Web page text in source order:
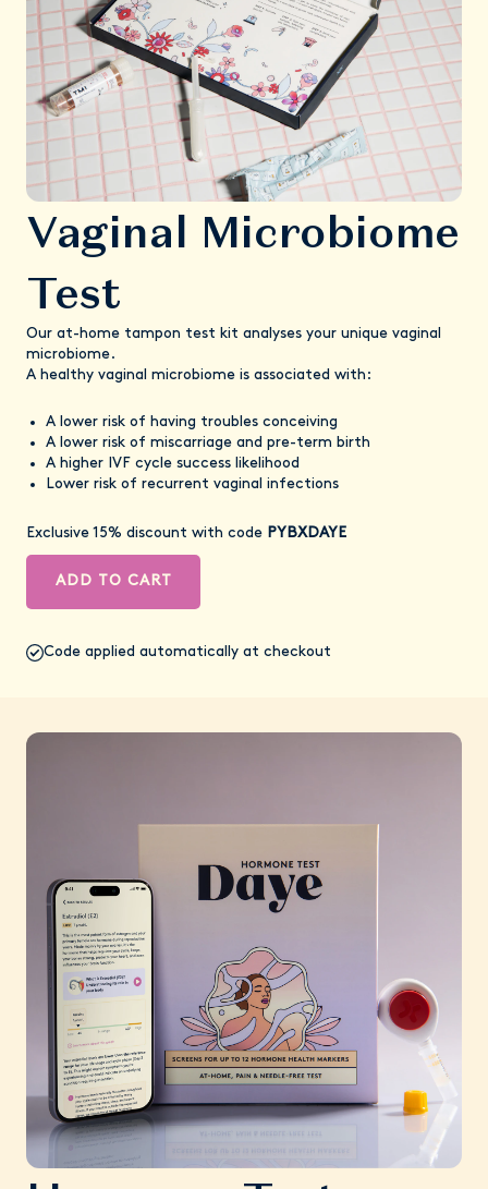
Vaginal Microbiome
Test
Our at-home tampon test kit analyses your unique vaginal
microbiome.
A healthy vaginal microbiome is associated with:
A lower risk of having troubles conceiving
A lower risk of miscarriage and pre-term birth
A higher IVF cycle success likelihood
Lower risk of recurrent vaginal infections
Exclusive 15% discount with code PYBXDAYE
ADD TO CART
Code applied automatically at checkout